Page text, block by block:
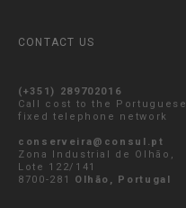
CONTACT US
(+351) 289702016
Call cost to the Portuguese
fixed telephone network
conserveira@consul.pt
Zona Industrial de Olhão,
Lote 122/141
8700-281 Olhão, Portugal